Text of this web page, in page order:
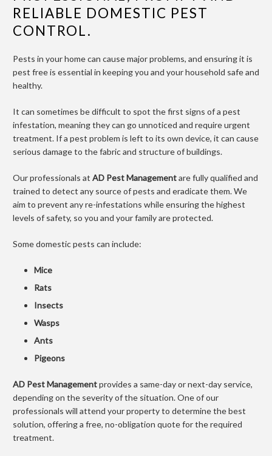
RELIABLE DOMESTIC PEST
CONTROL.
Pests in your home can cause major problems, and ensuring it is
pest free is essential in keeping you and your household safe and
healthy.
It can sometimes be difficult to spot the first signs of a pest
infestation, meaning they can go unnoticed and require urgent
treatment. If a pest problem is left to its own device, it can cause
serious damage to the fabric and structure of buildings.
Our professionals at AD Pest Managementare fully qualified and
trained to detect any source of pests and eradicate them. We
aim to prevent any re-infestations while ensuring the highest
levels of safety, so you and your family are protected.
Some domestic pests can include:
Mice
Rats
Insects
Wasps
Ants
Pigeons
AD Pest Managementprovides a same-day or next-day service,
depending on the severity of the situation. One of our
professionals will attend your property to determine the best
solution, offering a free, no-obligation quote for the required
treatment.